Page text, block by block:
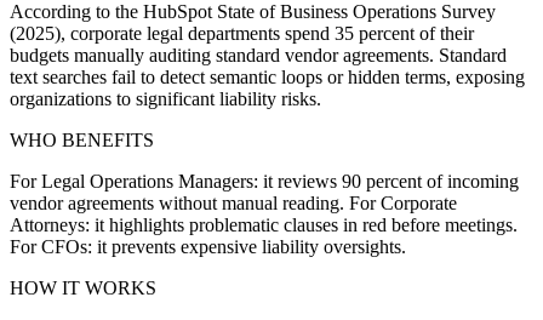
According to the HubSpot State of Business Operations Survey
(2025), corporate legal departments spend 35 percent of their
budgets manually auditing standard vendor agreements. Standard
text searches fail to detect semantic loops or hidden terms, exposing
organizations to significant liability risks.
WHO BENEFITS
For Legal Operations Managers: it reviews 90 percent of incoming
vendor agreements without manual reading. For Corporate
Attorneys: it highlights problematic clauses in red before meetings.
For CFOs: it prevents expensive liability oversights.
HOW IT WORKS